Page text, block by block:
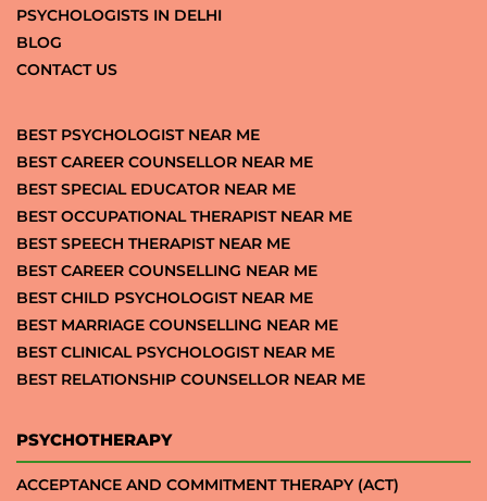
PSYCHOLOGISTS IN DELHI
BLOG
CONTACT US
BEST PSYCHOLOGIST NEAR ME
BEST CAREER COUNSELLOR NEAR ME
BEST SPECIAL EDUCATOR NEAR ME
BEST OCCUPATIONAL THERAPIST NEAR ME
BEST SPEECH THERAPIST NEAR ME
BEST CAREER COUNSELLING NEAR ME
BEST CHILD PSYCHOLOGIST NEAR ME
BEST MARRIAGE COUNSELLING NEAR ME
BEST CLINICAL PSYCHOLOGIST NEAR ME
BEST RELATIONSHIP COUNSELLOR NEAR ME
PSYCHOTHERAPY
ACCEPTANCE AND COMMITMENT THERAPY (ACT)